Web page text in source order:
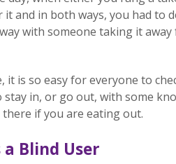
and in both ways, you had to
with someone taking it
is so easy for everyone to
in, or go out, with some
if you are eating out.
Blind User